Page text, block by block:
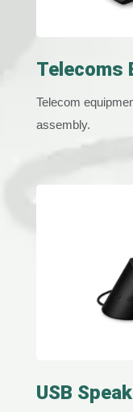
Telecoms
Telecom
assembly.
USB